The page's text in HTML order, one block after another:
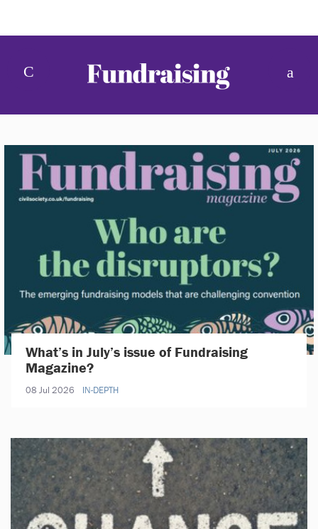
What’s in July’s issue of Fundraising
Magazine?
08 Jul 2026 IN-DEPTH